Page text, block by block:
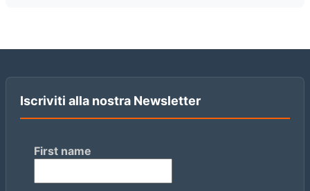
Iscriviti alla nostra Newsletter
First name